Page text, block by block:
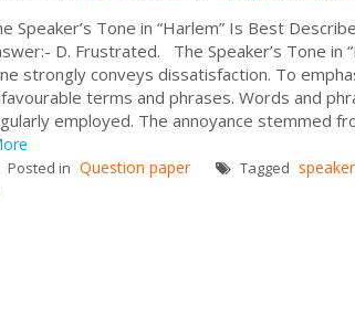
Speaker’s Tone in “Harlem” Is Best
D. Frustrated. The Speaker’s Tone in
strongly conveys dissatisfaction. To
terms and phrases. Words and
employed. The annoyance stemmed
Posted in Question paper Tagged